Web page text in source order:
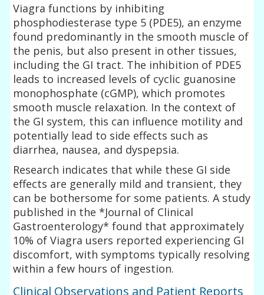
Viagra functions by inhibiting
phosphodiesterase type 5 (PDE5), an enzyme
found predominantly in the smooth muscle of
the penis, but also present in other tissues,
including the GI tract. The inhibition of PDE5
leads to increased levels of cyclic guanosine
monophosphate (cGMP), which promotes
smooth muscle relaxation. In the context of
the GI system, this can influence motility and
potentially lead to side effects such as
diarrhea, nausea, and dyspepsia.
Research indicates that while these GI side
effects are generally mild and transient, they
can be bothersome for some patients. A study
published in the *Journal of Clinical
Gastroenterology* found that approximately
10% of Viagra users reported experiencing GI
discomfort, with symptoms typically resolving
within a few hours of ingestion.
Clinical Observations and Patient Reports